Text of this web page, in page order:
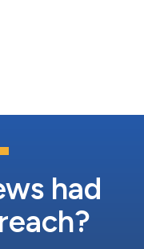
had